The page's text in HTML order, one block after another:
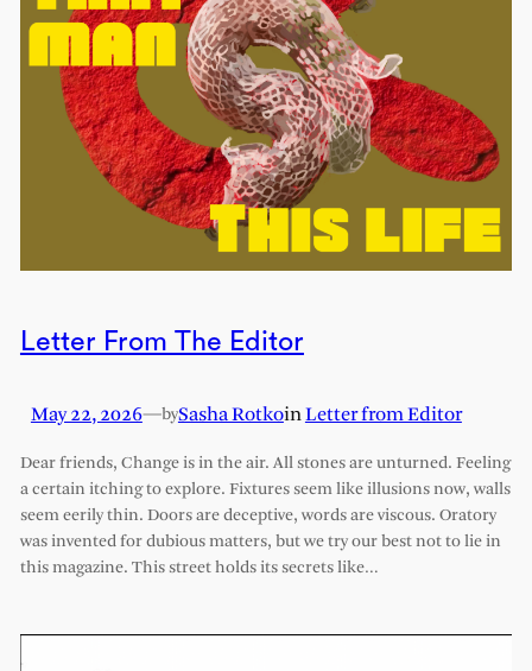
Letter From The Editor
May 22, 2026—bySasha RotkoinLetter from Editor
Dear friends, Change is in the air. All stones are unturned. Feeling
a certain itching to explore. Fixtures seem like illusions now, walls
seem eerily thin. Doors are deceptive, words are viscous. Oratory
was invented for dubious matters, but we try our best not to lie in
this magazine. This street holds its secrets like…